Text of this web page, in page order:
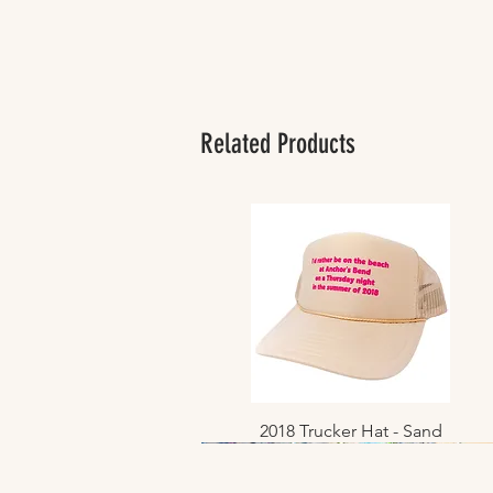
Related Products
Quick View
2018 Trucker Hat - Sand